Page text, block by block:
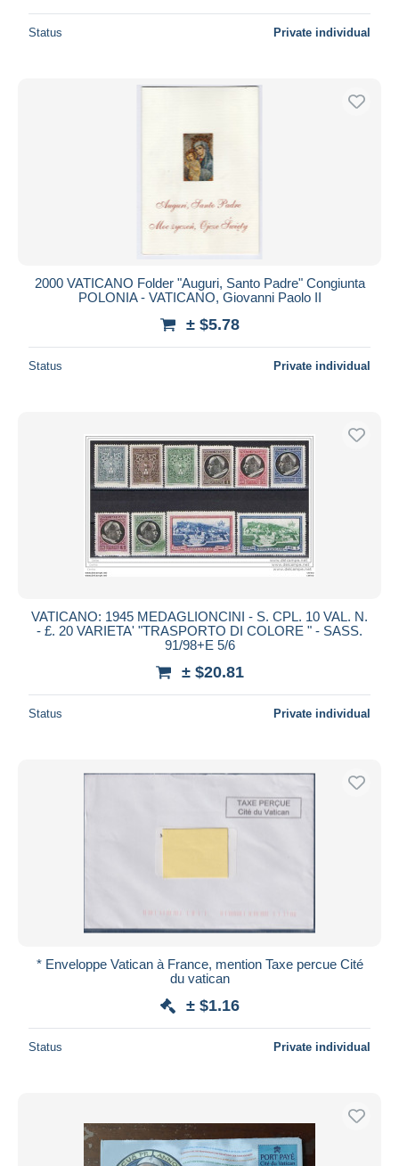
Status Private individual
2000 VATICANO Folder "Auguri, Santo Padre" Congiunta
POLONIA - VATICANO, Giovanni Paolo II
± $5.78
Status Private individual
VATICANO: 1945 MEDAGLIONCINI - S. CPL. 10 VAL. N.
- £. 20 VARIETA' "TRASPORTO DI COLORE " - SASS.
91/98+E 5/6
± $20.81
Status Private individual
* Enveloppe Vatican à France, mention Taxe percue Cité
du vatican
± $1.16
Status Private individual